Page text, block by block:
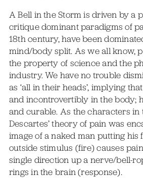
A Bell in the Storm is driven by a
critique dominant paradigms of
18th century, have been
mind/body split. As we all know,
the property of science and the
industry. We have no trouble
as ‘all in their heads’, implying
and incontrovertibly in the body;
and curable. As the characters in
Descartes’ theory of pain was
image of a naked man putting his
outside stimulus (fire) causes
single direction up a nerve/bell-
rings in the brain (response).